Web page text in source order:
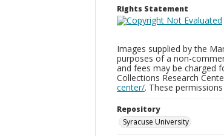
Rights Statement
Images supplied by the
purposes of a non-
and fees may be charged
Collections Research
center/. These
Repository
Syracuse University